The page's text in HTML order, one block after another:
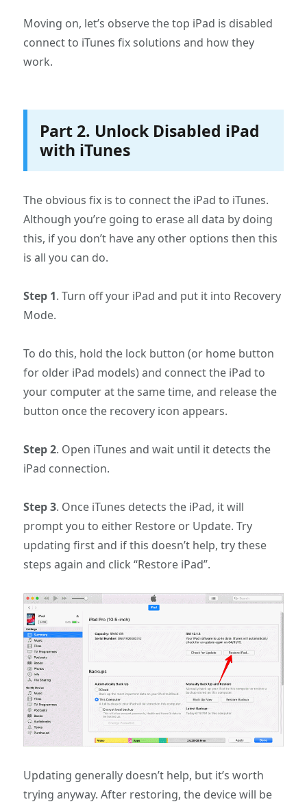
Moving on, let’s observe the top iPad is disabled
connect to iTunes fix solutions and how they
work.
Part 2. Unlock Disabled iPad
with iTunes
The obvious fix is to connect the iPad to iTunes.
Although you’re going to erase all data by doing
this, if you don’t have any other options then this
is all you can do.
Step 1. Turn off your iPad and put it into Recovery
Mode.
To do this, hold the lock button (or home button
for older iPad models) and connect the iPad to
your computer at the same time, and release the
button once the recovery icon appears.
Step 2. Open iTunes and wait until it detects the
iPad connection.
Step 3. Once iTunes detects the iPad, it will
prompt you to either Restore or Update. Try
updating first and if this doesn’t help, try these
steps again and click “Restore iPad”.
Updating generally doesn’t help, but it’s worth
trying anyway. After restoring, the device will be